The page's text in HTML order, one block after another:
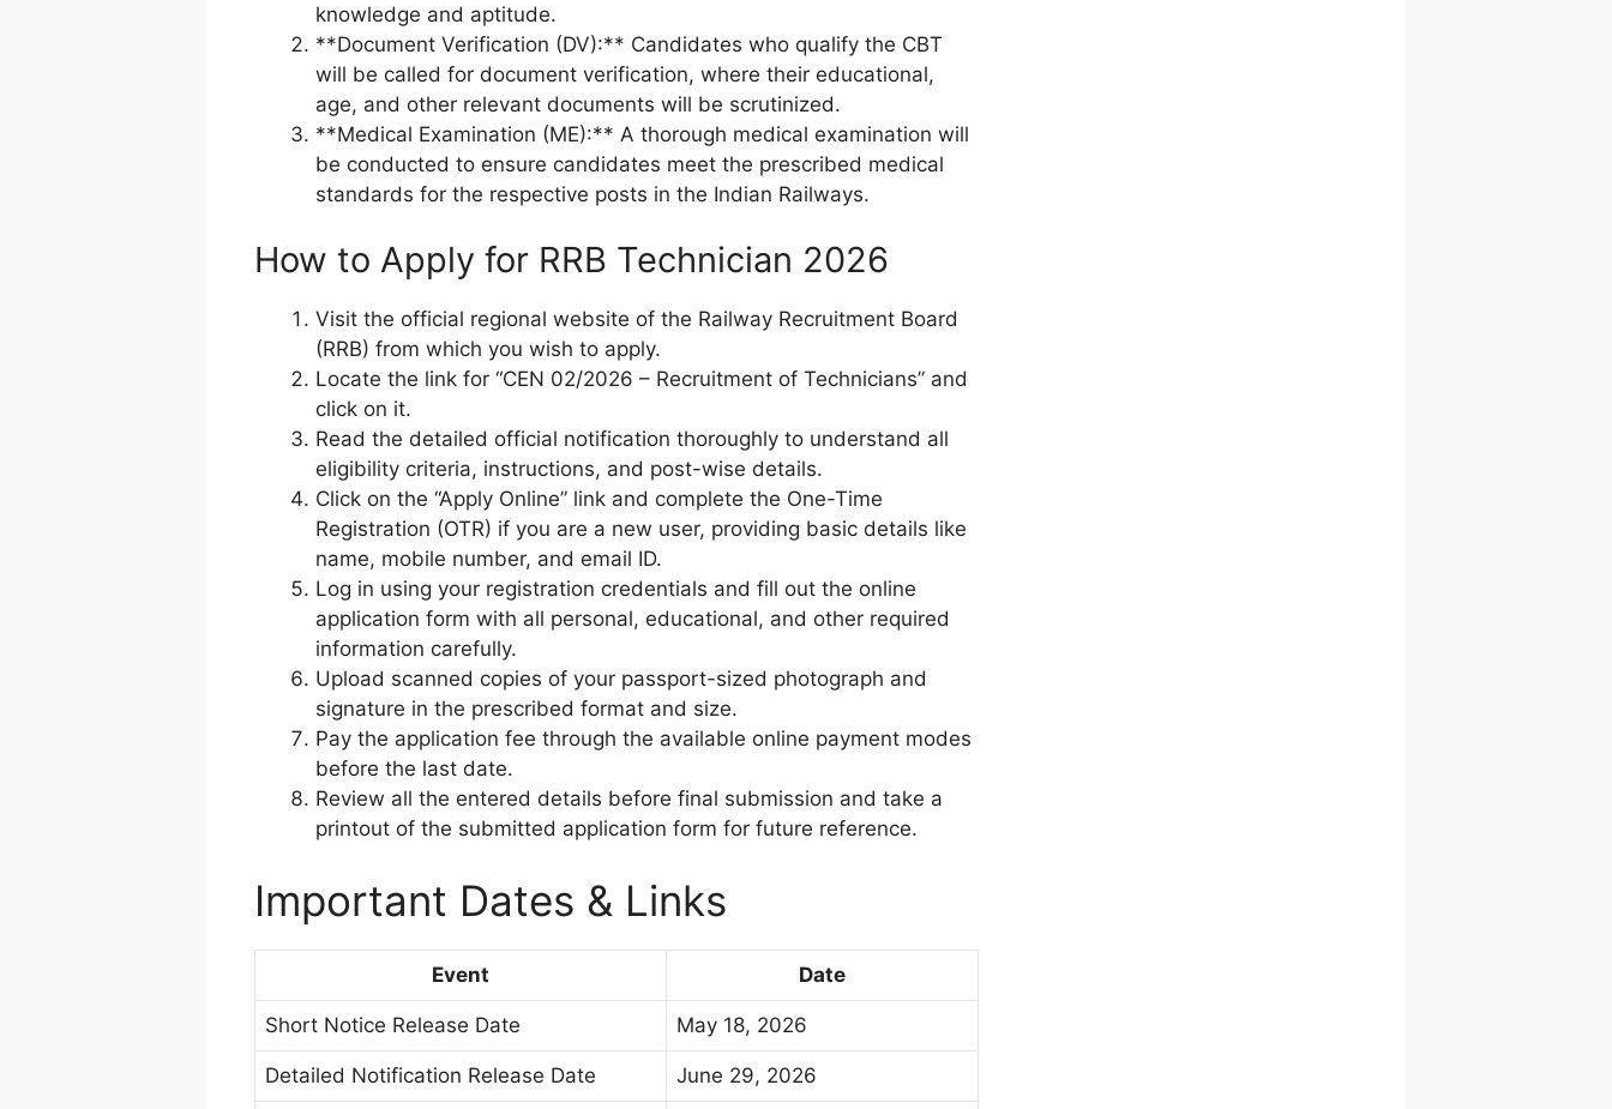
knowledge and aptitude.
**Document Verification (DV):** Candidates who qualify the CBT
will be called for document verification, where their educational,
age, and other relevant documents will be scrutinized.
**Medical Examination (ME):** A thorough medical examination will
be conducted to ensure candidates meet the prescribed medical
standards for the respective posts in the Indian Railways.
How to Apply for RRB Technician 2026
Visit the official regional website of the Railway Recruitment Board
(RRB) from which you wish to apply.
Locate the link for “CEN 02/2026 – Recruitment of Technicians” and
click on it.
Read the detailed official notification thoroughly to understand all
eligibility criteria, instructions, and post-wise details.
Click on the “Apply Online” link and complete the One-Time
Registration (OTR) if you are a new user, providing basic details like
name, mobile number, and email ID.
Log in using your registration credentials and fill out the online
application form with all personal, educational, and other required
information carefully.
Upload scanned copies of your passport-sized photograph and
signature in the prescribed format and size.
Pay the application fee through the available online payment modes
before the last date.
Review all the entered details before final submission and take a
printout of the submitted application form for future reference.
Important Dates & Links
Event Date
Short Notice Release Date May 18, 2026
Detailed Notification Release Date June 29, 2026